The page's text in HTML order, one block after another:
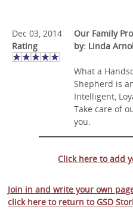
Dec 03, 2014
Rating
Our Family
by: Linda
What a
Shepherd is
Intelligent,
Take care of
you.
Click here to add
Join in and write your own
click here to return to GSD